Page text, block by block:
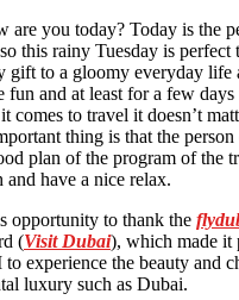
are you today? Today is the
this rainy Tuesday is
gift to a gloomy everyday life
fun and at least for a few
comes to travel it doesn’t
thing is that the person
plan of the program of the
have a nice relax.
opportunity to thank the
(Visit Dubai), which made it
experience the beauty and
luxury such as Dubai.